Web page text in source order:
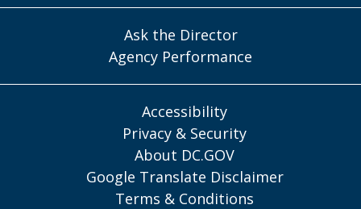
Ask the Director
Agency Performance
Accessibility
Privacy & Security
About DC.GOV
Google Translate Disclaimer
Terms & Conditions